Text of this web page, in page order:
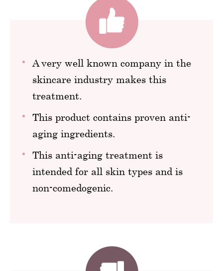
A very well known company in the
skincare industry makes this
treatment.
This product contains proven anti-
aging ingredients.
This anti-aging treatment is
intended for all skin types and is
non-comedogenic.